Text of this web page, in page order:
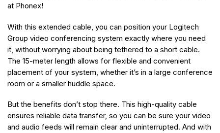
at Phonex!
With this extended cable, you can position your Logitech
Group video conferencing system exactly where you need
it, without worrying about being tethered to a short cable.
The 15-meter length allows for flexible and convenient
placement of your system, whether it’s in a large conference
room or a smaller huddle space.
But the benefits don’t stop there. This high-quality cable
ensures reliable data transfer, so you can be sure your video
and audio feeds will remain clear and uninterrupted. And with